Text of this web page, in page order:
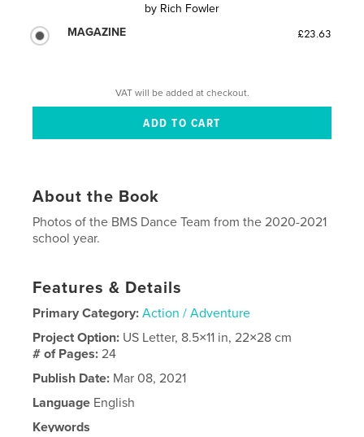
by Rich Fowler
MAGAZINE
£23.63
VAT will be added at checkout.
About the Book
Photos of the BMS Dance Team from the 2020-2021
school year.
Features & Details
Primary Category: Action / Adventure
Project Option: US Letter, 8.5×11 in, 22×28 cm
# of Pages:24
Publish Date: Mar 08, 2021
Language English
Keywords